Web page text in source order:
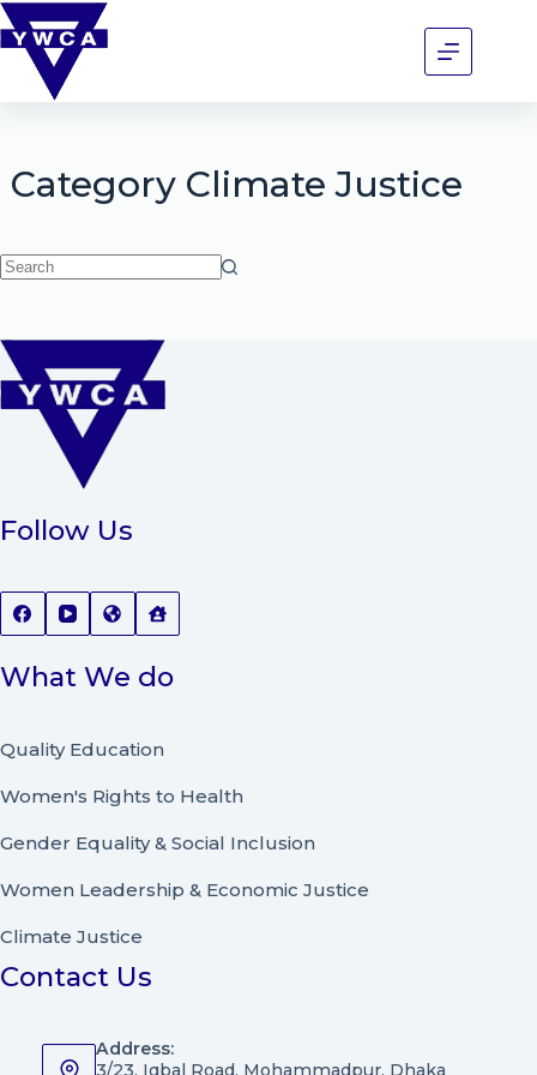
CategoryClimate Justice
Follow Us
What We do
Quality Education
Women's Rights to Health
Gender Equality & Social Inclusion
Women Leadership & Economic Justice
Climate Justice
Contact Us
Address:
3/23, Iqbal Road, Mohammadpur, Dhaka